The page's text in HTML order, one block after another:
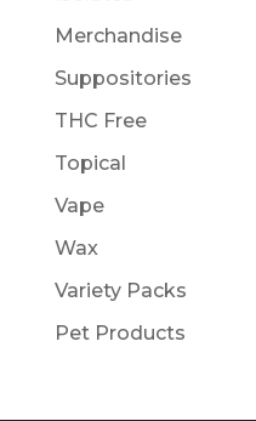
Merchandise
Suppositories
THC Free
Topical
Vape
Wax
Variety Packs
Pet Products